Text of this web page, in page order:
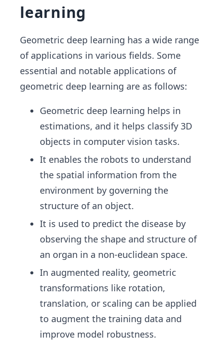
learning
Geometric deep learning has a wide range
of applications in various fields. Some
essential and notable applications of
geometric deep learning are as follows:
Geometric deep learning helps in
estimations, and it helps classify 3D
objects in computer vision tasks.
It enables the robots to understand
the spatial information from the
environment by governing the
structure of an object.
It is used to predict the disease by
observing the shape and structure of
an organ in a non-euclidean space.
In augmented reality, geometric
transformations like rotation,
translation, or scaling can be applied
to augment the training data and
improve model robustness.